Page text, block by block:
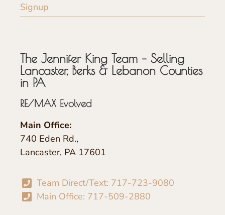
Signup
The Jennifer King Team – Selling
Lancaster, Berks & Lebanon Counties
in PA
RE/MAX Evolved
Main Office:
740 Eden Rd.,
Lancaster, PA 17601
Team Direct/Text: 717-723-9080
Main Office: 717-509-2880